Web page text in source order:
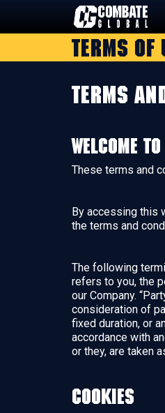
Terms of
Terms
Welcome
These terms and
By accessing this
the terms and
The following
refers to you, the
our Company.
consideration of
fixed duration, or
accordance with
or they, are taken
Cookies